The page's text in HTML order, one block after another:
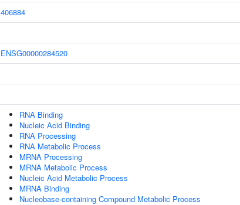
406884
ENSG00000284520
RNA Binding
Nucleic Acid Binding
RNA Processing
RNA Metabolic Process
MRNA Processing
MRNA Metabolic Process
Nucleic Acid Metabolic Process
MRNA Binding
Nucleobase-containing Compound Metabolic Process